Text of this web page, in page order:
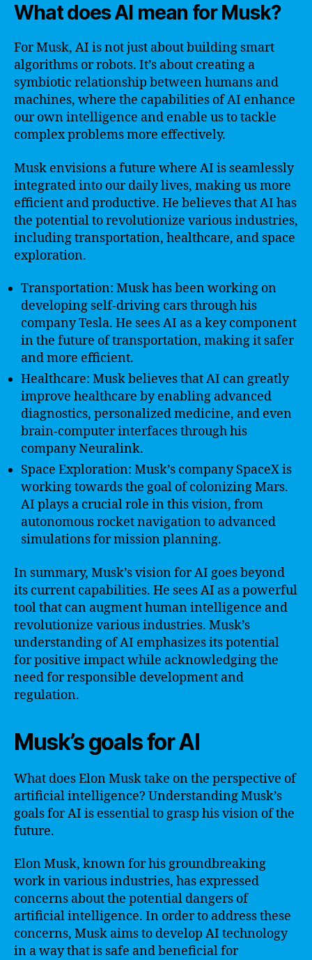
What does AI mean for Musk?
For Musk, AI is not just about building smart
algorithms or robots. It’s about creating a
symbiotic relationship between humans and
machines, where the capabilities of AI enhance
our own intelligence and enable us to tackle
complex problems more effectively.
Musk envisions a future where AI is seamlessly
integrated into our daily lives, making us more
efficient and productive. He believes that AI has
the potential to revolutionize various industries,
including transportation, healthcare, and space
exploration.
Transportation: Musk has been working on
developing self-driving cars through his
company Tesla. He sees AI as a key component
in the future of transportation, making it safer
and more efficient.
Healthcare: Musk believes that AI can greatly
improve healthcare by enabling advanced
diagnostics, personalized medicine, and even
brain-computer interfaces through his
company Neuralink.
Space Exploration: Musk’s company SpaceX is
working towards the goal of colonizing Mars.
AI plays a crucial role in this vision, from
autonomous rocket navigation to advanced
simulations for mission planning.
In summary, Musk’s vision for AI goes beyond
its current capabilities. He sees AI as a powerful
tool that can augment human intelligence and
revolutionize various industries. Musk’s
understanding of AI emphasizes its potential
for positive impact while acknowledging the
need for responsible development and
regulation.
Musk’s goals for AI
What does Elon Musk take on the perspective of
artificial intelligence? Understanding Musk’s
goals for AI is essential to grasp his vision of the
future.
Elon Musk, known for his groundbreaking
work in various industries, has expressed
concerns about the potential dangers of
artificial intelligence. In order to address these
concerns, Musk aims to develop AI technology
in a way that is safe and beneficial for